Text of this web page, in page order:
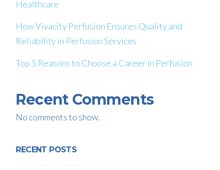
Healthcare
How Vivacity Perfusion Ensures Quality and
Reliability in Perfusion Services
Top 5 Reasons to Choose a Career in Perfusion
Recent Comments
No comments to show.
RECENT POSTS